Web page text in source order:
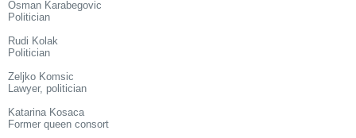
Osman Karabegovic
Politician
Rudi Kolak
Politician
Zeljko Komsic
Lawyer, politician
Katarina Kosaca
Former queen consort